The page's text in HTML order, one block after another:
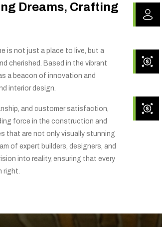
Dreams, Crafting
is not just a place to live, but a
cherished. Based in the vibrant
a beacon of innovation and
interior design.
and customer satisfaction,
force in the construction and
that are not only visually stunning
of expert builders, designers, and
into reality, ensuring that every
right.